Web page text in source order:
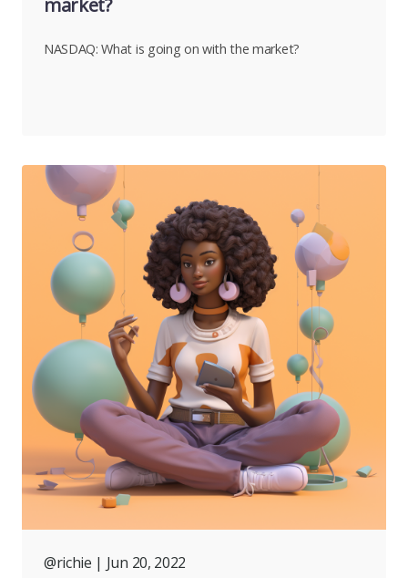
market?
NASDAQ: What is going on with the market?
@richie | Jun 20, 2022